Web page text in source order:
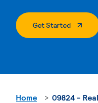
Get Started. External
Home 09824 -